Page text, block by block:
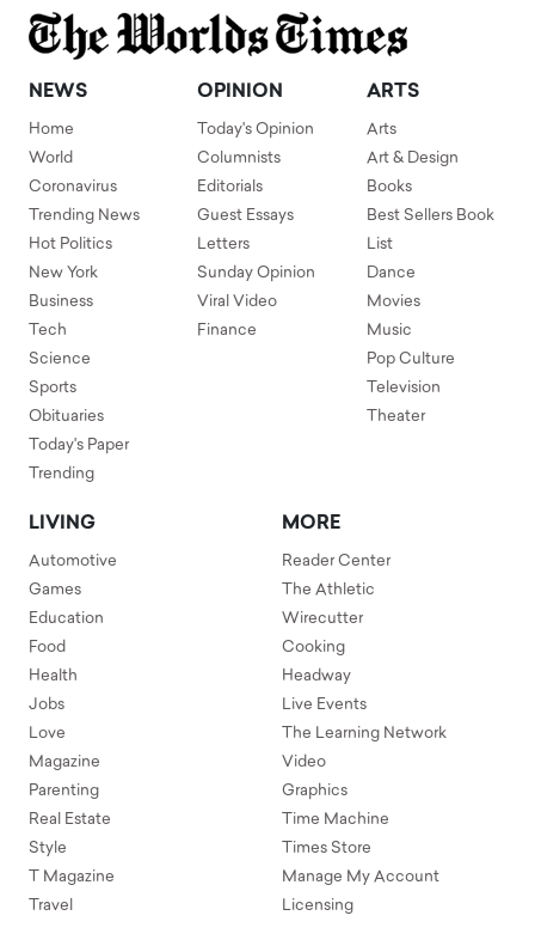
NEWS
Home
World
Coronavirus
Trending News
Hot Politics
New York
Business
Tech
Science
Sports
Obituaries
Today's Paper
Trending
OPINION
Today's Opinion
Columnists
Editorials
Guest Essays
Letters
Sunday Opinion
Viral Video
Finance
ARTS
Arts
Art & Design
Books
Best Sellers Book
List
Dance
Movies
Music
Pop Culture
Television
Theater
LIVING
Automotive
Games
Education
Food
Health
Jobs
Love
Magazine
Parenting
Real Estate
Style
T Magazine
Travel
MORE
Reader Center
The Athletic
Wirecutter
Cooking
Headway
Live Events
The Learning Network
Video
Graphics
Time Machine
Times Store
Manage My Account
Licensing